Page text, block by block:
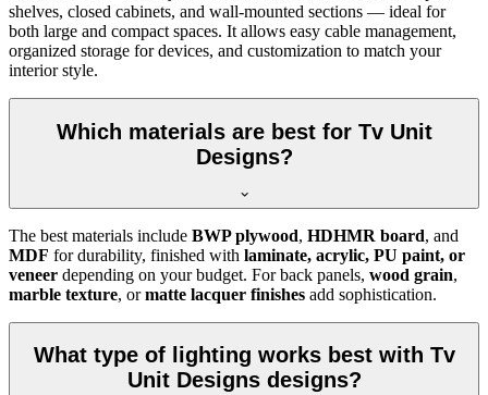
shelves, closed cabinets, and wall-mounted sections — ideal for
both large and compact spaces. It allows easy cable management,
organized storage for devices, and customization to match your
interior style.
Which materials are best for Tv Unit
Designs?
The best materials include BWP plywood, HDHMR board, and
MDF for durability, finished with laminate, acrylic, PU paint, or
veneer depending on your budget. For back panels, wood grain,
marble texture, ormatte lacquer finishes add sophistication.
What type of lighting works best with Tv
Unit Designs designs?